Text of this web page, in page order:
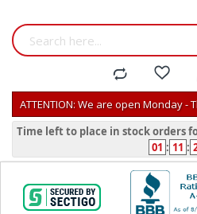
ATTENTION: We are open Monday -
Time left to place in stock orders
01 : 11 :